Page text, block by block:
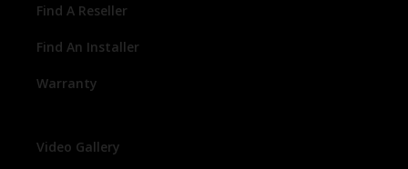
Find A Reseller
Find An Installer
Warranty
Video Gallery